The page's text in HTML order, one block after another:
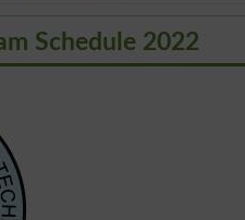
Schedule 2022